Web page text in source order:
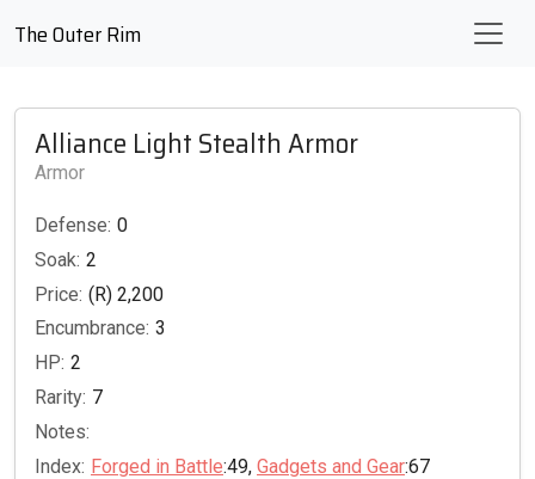
The Outer Rim
Alliance Light Stealth Armor
Armor
Defense: 0
Soak: 2
Price: (R) 2,200
Encumbrance: 3
HP: 2
Rarity: 7
Notes:
Index: Forged in Battle:49, Gadgets and Gear:67